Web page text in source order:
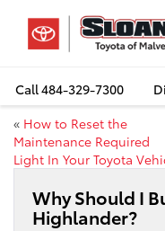
Call484-329-7300
« How to Reset the
Maintenance Required
Light In Your Toyota
Why Should I
Highlander?